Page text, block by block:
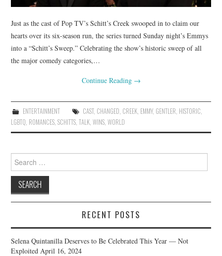
Just as the cast of Pop TV’s Schitt’s Creek swooped in to claim our
hearts over its six-season run, the series turned Sunday night’s Emmys
into a “Schitt’s Sweep.” Celebrating the show’s historic sweep of all
the major comedy categories,…
Continue Reading →
ENTERTAINMENT CAST, CHANGED, CREEK, EMMY, GENTLER, HISTORIC,
LGBTQ, ROMANCES,SCHITTS,TALK,WINS,WORLD
Search
for:
RECENT POSTS
Selena Quintanilla Deserves to Be Celebrated This Year — Not
Exploited April 16, 2024